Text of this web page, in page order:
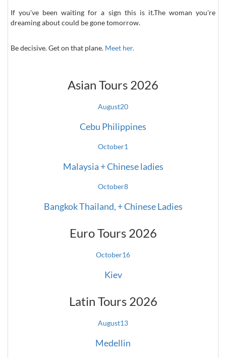
If you've been waiting for a sign this is it.The woman you're
dreaming about could be gone tomorrow.
Be decisive. Get on that plane. Meet her.
Asian Tours 2026
August20
Cebu Philippines
October1
Malaysia + Chinese ladies
October8
Bangkok Thailand, + Chinese Ladies
Euro Tours 2026
October16
Kiev
Latin Tours 2026
August13
Medellin